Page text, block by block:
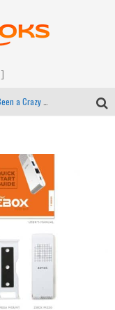
67
Winter Tires Are Tech ALL Drivers Need Now - EP 70